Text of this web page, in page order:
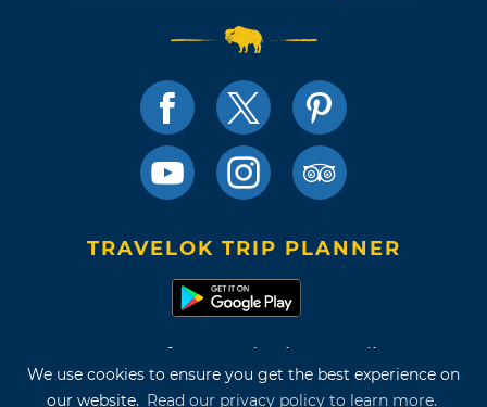
We use cookies to ensure you get the best experience on
our website. Read our privacy policy to learn more.
TRAVELOK TRIP PLANNER
Terms of Use and Privacy Policy
Site Map